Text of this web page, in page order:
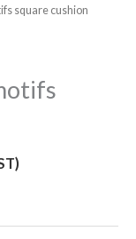
square cushion